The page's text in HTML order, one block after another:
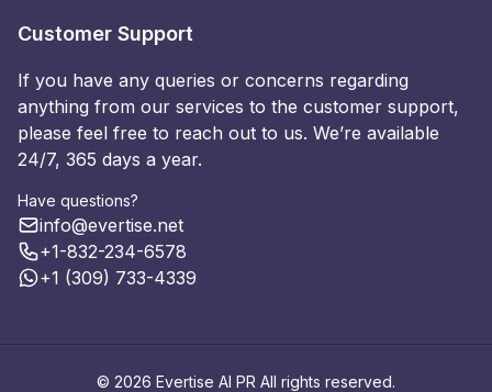
Customer Support
If you have any queries or concerns regarding
anything from our services to the customer support,
please feel free to reach out to us. We’re available
24/7, 365 days a year.
Have questions?
info@evertise.net
+1-832-234-6578
+1 (309) 733-4339
© 2026 Evertise AI PR All rights reserved.